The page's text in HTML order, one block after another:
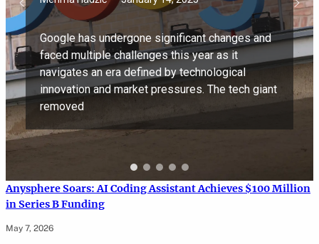
Google has undergone significant changes and
faced multiple challenges this year as it
navigates an era defined by technological
innovation and market pressures. The tech giant
removed
Anysphere Soars: AI Coding Assistant Achieves $100 Million
in Series B Funding
May 7, 2026